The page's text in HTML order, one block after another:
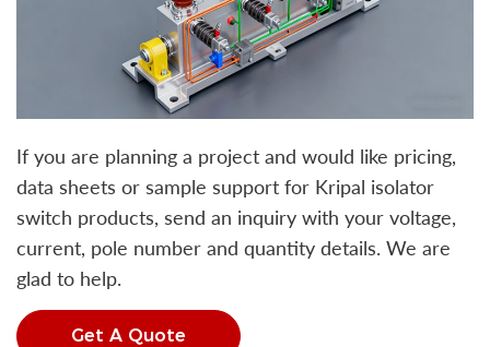
If you are planning a project and would like pricing,
data sheets or sample support for Kripal isolator
switch products, send an inquiry with your voltage,
current, pole number and quantity details. We are
glad to help.
Get A Quote